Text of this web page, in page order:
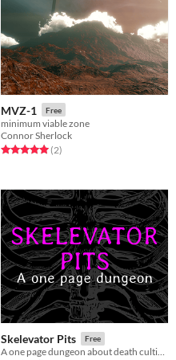
MVZ-1 Free
minimum viable zone
Connor Sherlock
Rated 5.0 out of 5 stars
(2total ratings
)
Skelevator Pits Free
A one page dungeon about death cultists and their elevators.